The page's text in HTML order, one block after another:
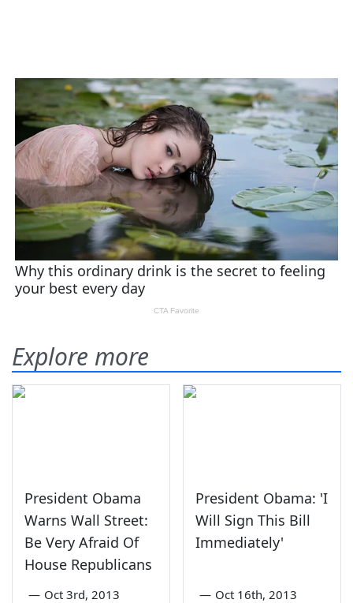
Explore more
President Obama
Warns Wall Street:
Be Very Afraid Of
House Republicans
— Oct 3rd, 2013
President Obama: 'I
Will Sign This Bill
Immediately'
— Oct 16th, 2013